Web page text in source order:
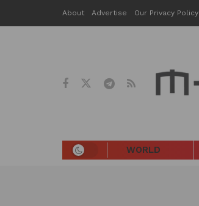
About Advertise Our Privacy Policy
WORLD